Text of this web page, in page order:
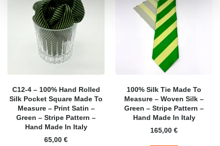
C12-4 – 100% Hand Rolled
Silk Pocket Square Made To
Measure – Print Satin –
Green – Stripe Pattern –
Hand Made In Italy
65,00 €
100% Silk Tie Made To
Measure – Woven Silk –
Green – Stripe Pattern –
Hand Made In Italy
165,00 €